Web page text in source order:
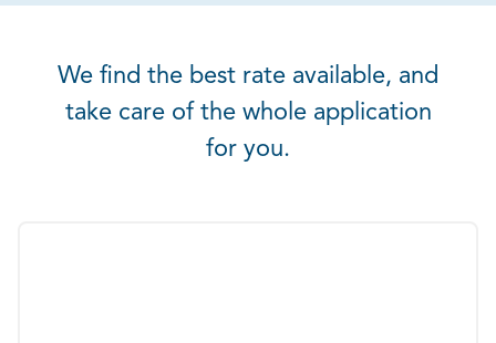
We find the best rate available, and
take care of the whole application
for you.